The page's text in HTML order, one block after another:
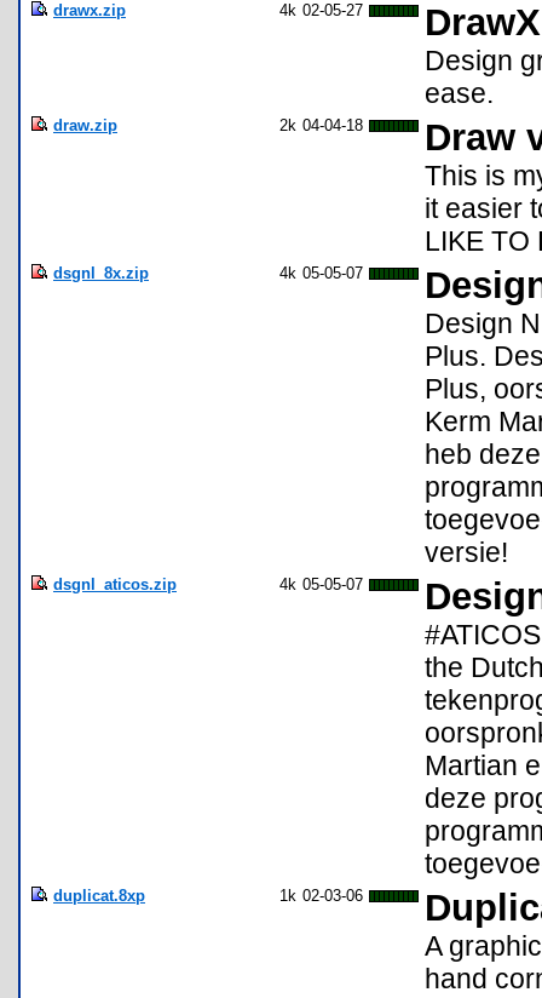
drawx.zip 4k 02-05-27 DrawX
Design
ease.
draw.zip 2k 04-04-18 Draw
This is
it easier
LIKE TO
dsgnl_8x.zip 4k 05-05-07
Design
Plus.
Plus,
Kerm
heb
versie!
dsgnl_aticos.zip 4k 05-05-07
the
Martian
deze
duplicat.8xp 1k 02-03-06
A
hand